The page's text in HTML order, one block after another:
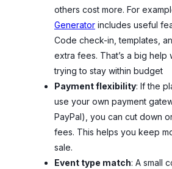
others cost more. For
Generator includes useful
Code check-in, templates,
extra fees. That’s a big help
trying to stay within budget
Payment flexibility: If the
use your own payment
PayPal), you can cut down
fees. This helps you keep
sale.
Event type match: A small